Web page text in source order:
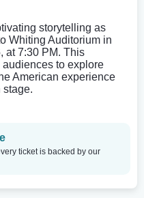
storytelling as
Whiting Auditorium in
at 7:30 PM. This
to explore
American experience
stage.
ticket is backed by our